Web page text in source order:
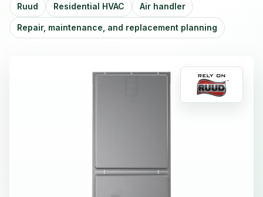
Ruud Residential HVAC Air handler
Repair, maintenance, and replacement planning